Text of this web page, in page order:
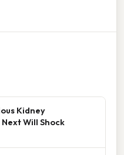
Kidney
Will Shock